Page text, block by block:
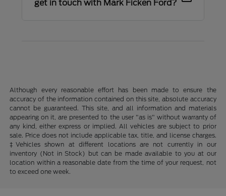
get in touch with Mark Ficken Ford?
Although every reasonable effort has been made to ensure the
accuracy of the information contained on this site, absolute accuracy
cannot be guaranteed. This site, and all information and materials
appearing on it, are presented to the user "as is" without warranty of
any kind, either express or implied. All vehicles are subject to prior
sale. Price does not include applicable tax, title, and license charges.
‡Vehicles shown at different locations are not currently in our
inventory (Not in Stock) but can be made available to you at our
location within a reasonable date from the time of your request, not
to exceed one week.